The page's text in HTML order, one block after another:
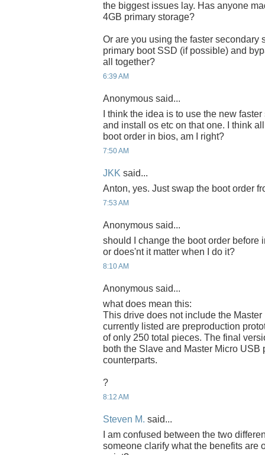
the biggest issues lay. Has anyone
4GB primary storage?
Or are you using the faster secondary
primary boot SSD (if possible) and
all together?
6:39 AM
Anonymous said...
I think the idea is to use the new
and install os etc on that one. I think
boot order in bios, am I right?
7:50 AM
JKK said...
Anton, yes. Just swap the boot order
7:53 AM
Anonymous said...
should I change the boot order before
or does'nt it matter when I do it?
8:10 AM
Anonymous said...
what does mean this:
This drive does not include the
currently listed are preproduction
of only 250 total pieces. The final
both the Slave and Master Micro
counterparts.
?
8:12 AM
Steven M. said...
I am confused between the two
someone clarify what the benefits are